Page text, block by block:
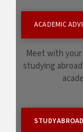
ACADEMIC
Meet with
studying
STUDY